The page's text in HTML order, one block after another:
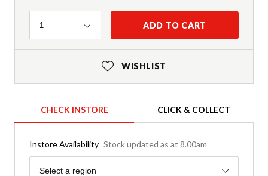
Quantity
1 ADD TO CART
WISHLIST
CHECK INSTORE CLICK & COLLECT
Instore Availability Stock updated as at 8.00am
Region
Select a region